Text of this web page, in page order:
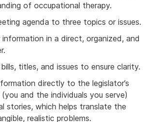
of occupational therapy.
agenda to three topics or issues.
information in a direct, organized, and
titles, and issues to ensure clarity.
directly to the legislator’s
and the individuals you serve)
stories, which helps translate the
realistic problems.